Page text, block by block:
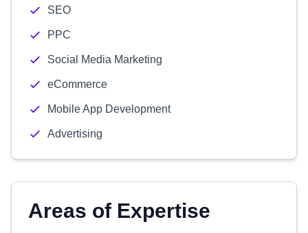
SEO
PPC
Social Media Marketing
eCommerce
Mobile App Development
Advertising
Areas of Expertise